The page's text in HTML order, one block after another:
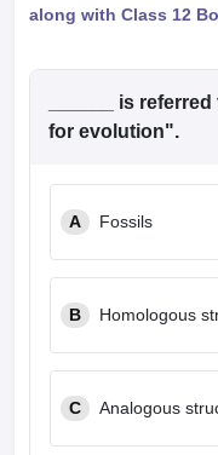
along with Class 12
______ is
for evolution".
A Fossils
B Homologous
C Analogous